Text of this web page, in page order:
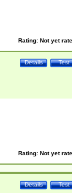
Rating: Not yet
Test
Details
Rating: Not yet
Test
Details